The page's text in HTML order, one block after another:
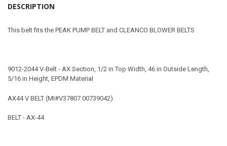
DESCRIPTION
This belt fits the PEAK PUMP BELT and CLEANCO BLOWER BELTS
9012-2044 V-Belt - AX Section, 1/2 in Top Width, 46 in Outside Length,
5/16 in Height, EPDM Material
AX44 V BELT (MI#V37807 00739042)
BELT - AX-44